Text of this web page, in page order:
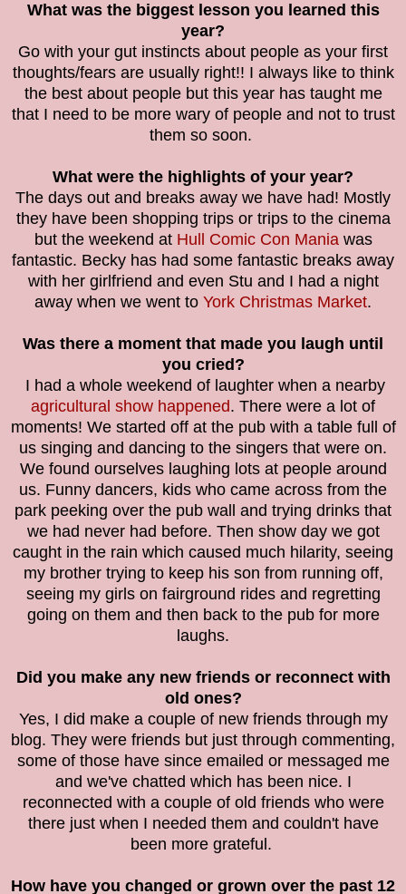
What was the biggest lesson you learned this
year?
Go with your gut instincts about people as your first
thoughts/fears are usually right!! I always like to think
the best about people but this year has taught me
that I need to be more wary of people and not to trust
them so soon.
What were the highlights of your year?
The days out and breaks away we have had! Mostly
they have been shopping trips or trips to the cinema
but the weekend at Hull Comic Con Maniawas
fantastic. Becky has had some fantastic breaks away
with her girlfriend and even Stu and I had a night
away when we went to York Christmas Market.
Was there a moment that made you laugh until
you cried?
I had a whole weekend of laughter when a nearby
agricultural show happened. There were a lot of
moments! We started off at the pub with a table full of
us singing and dancing to the singers that were on.
We found ourselves laughing lots at people around
us. Funny dancers, kids who came across from the
park peeking over the pub wall and trying drinks that
we had never had before. Then show day we got
caught in the rain which caused much hilarity, seeing
my brother trying to keep his son from running off,
seeing my girls on fairground rides and regretting
going on them and then back to the pub for more
laughs.
Did you make any new friends or reconnect with
old ones?
Yes, I did make a couple of new friends through my
blog. They were friends but just through commenting,
some of those have since emailed or messaged me
and we've chatted which has been nice. I
reconnected with a couple of old friends who were
there just when I needed them and couldn't have
been more grateful.
How have you changed or grown over the past 12